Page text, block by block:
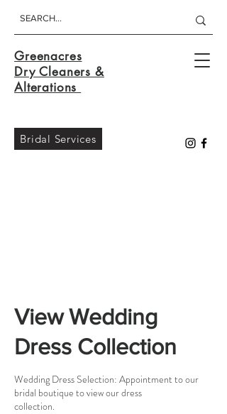
Greenacres
Dry Cleaners &
Alterations
Bridal Services
View Wedding
Dress Collection
Wedding Dress Selection: Appointment to our
bridal boutique to view our dress
collection.